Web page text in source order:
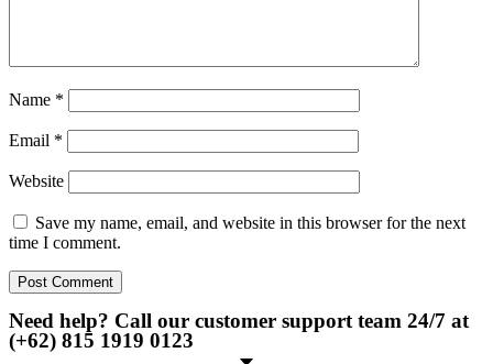
Name *
Email *
Website
Save my name, email, and website in this browser for the next
time I comment.
Need help? Call our customer support team 24/7 at
(+62) 815 1919 0123